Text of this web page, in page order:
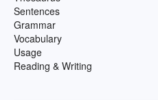
Sentences
Grammar
Vocabulary
Usage
Reading & Writing